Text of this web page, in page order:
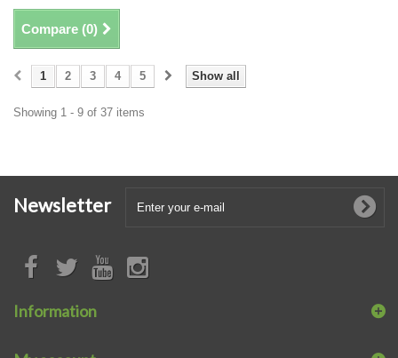
Compare (0)
Show all
1 2 3 4 5
Showing 1 - 9 of 37 items
Newsletter
Information